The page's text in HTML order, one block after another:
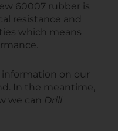
60007 rubber is
resistance and
which means
information on our
In the meantime,
we can Drill